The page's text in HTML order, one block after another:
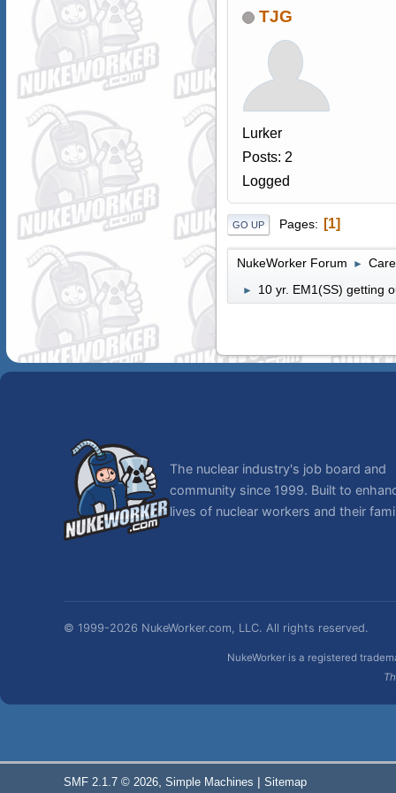
TJG
Lurker
Posts: 2
Logged
GO UP Pages 1
NukeWorker Forum ►
► 10 yr. EM1(SS) getting
The nuclear industry's job board and
community since 1999. Built to
lives of nuclear workers and their
© 1999-2026 NukeWorker.com, LLC. All rights reserved.
NukeWorker is a registered
SMF 2.1.7 © 2026, Simple Machines | Sitemap